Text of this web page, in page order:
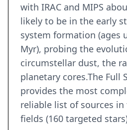
with IRAC and MIPS
likely to be in the early
system formation (ages
Myr), probing the
circumstellar dust, the
planetary cores.The Full
provides the most
reliable list of sources in
fields (160 targeted